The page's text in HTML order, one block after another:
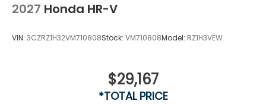
2027 Honda HR-V
VIN: 3CZRZ1H32VM710808Stock: VM710808Model: RZ1H3VEW
$29,167
*TOTAL PRICE